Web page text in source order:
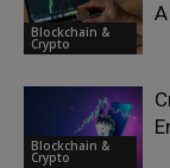
Blockchain &
Crypto
Blockchain &
Crypto